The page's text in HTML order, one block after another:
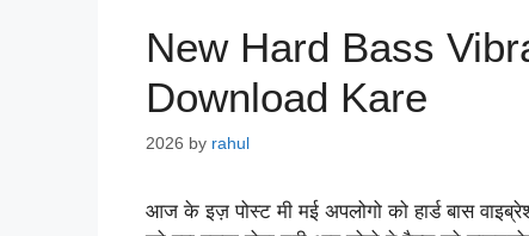
New Hard Bass
Download Kare
2026 by rahul
आज के इज़ पोस्ट मी मई अपलोगो को हार्ड बास